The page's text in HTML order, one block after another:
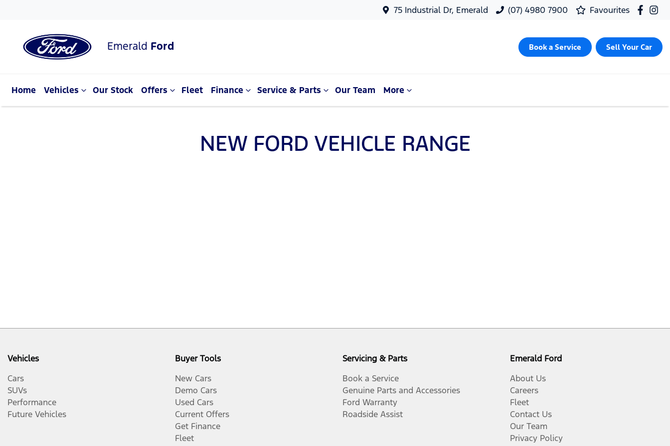
75 Industrial Dr, Emerald (07) 4980 7900 Favourites
Emerald Ford Book a Service Sell Your Car
Home Vehicles Our Stock Offers Fleet Finance Service & Parts Our Team More
NEW FORD VEHICLE RANGE
Vehicles
Cars
SUVs
Performance
Future Vehicles
Buyer Tools
New Cars
Demo Cars
Used Cars
Current Offers
Get Finance
Fleet
Servicing & Parts
Book a Service
Genuine Parts and Accessories
Ford Warranty
Roadside Assist
Emerald Ford
About Us
Careers
Fleet
Contact Us
Our Team
Privacy Policy